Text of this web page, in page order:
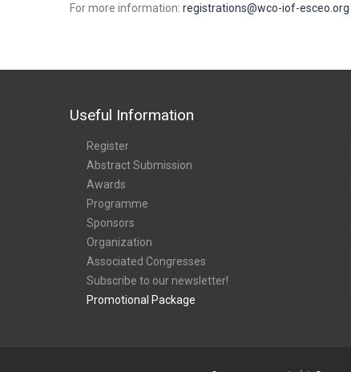
For more information: registrations@wco-iof-esceo.org
Useful Information
Register
Abstract Submission
Awards
Programme
Sponsors
Organization
Associated Congresses
Subscribe to our newsletter!
Promotional Package